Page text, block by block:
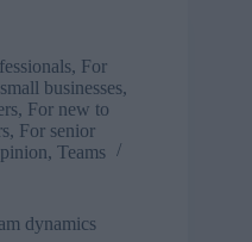
, For
businesses,
, For new to
, For senior
, Teams
dynamics